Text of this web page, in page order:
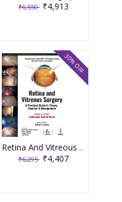
₹6,550 ₹4,913
Retina And Vitreous Surgery : A Practical Guide To Theory, Practice & Management 2nd Edition 2025 By Subhendu Kumar Boral
₹6,295 ₹4,407
30% OFF